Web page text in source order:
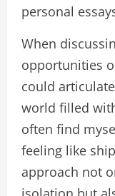
personal
When
opportunities
could
world filled
often find
feeling like
approach not